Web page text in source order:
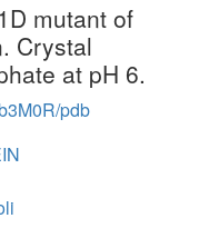
mutant of
Crystal
at pH 6.
pdb